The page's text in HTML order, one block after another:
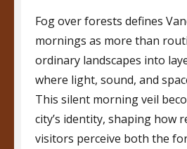
Fog over forests defines
mornings as more than
ordinary landscapes into
where light, sound, and
This silent morning veil
city’s identity, shaping how
visitors perceive both the